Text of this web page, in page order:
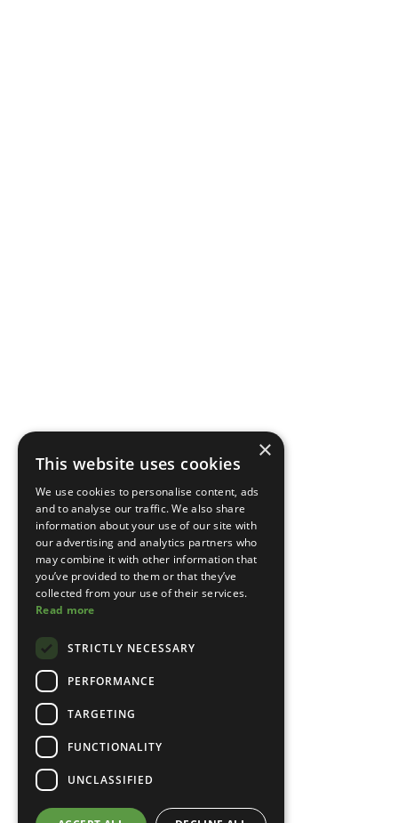
×
This website uses cookies
We use cookies to personalise content, ads
and to analyse our traffic. We also share
information about your use of our site with
our advertising and analytics partners who
may combine it with other information that
you’ve provided to them or that they’ve
collected from your use of their services.
Read more
STRICTLY NECESSARY
PERFORMANCE
TARGETING
FUNCTIONALITY
UNCLASSIFIED